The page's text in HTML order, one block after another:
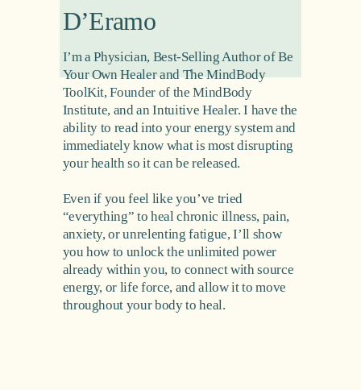
D’Eramo
I’m a Physician, Best-Selling Author of Be
Your Own Healer and The MindBody
ToolKit, Founder of the MindBody
Institute, and an Intuitive Healer. I have the
ability to read into your energy system and
immediately know what is most disrupting
your health so it can be released.
Even if you feel like you’ve tried
“everything” to heal chronic illness, pain,
anxiety, or unrelenting fatigue, I’ll show
you how to unlock the unlimited power
already within you, to connect with source
energy, or life force, and allow it to move
throughout your body to heal.